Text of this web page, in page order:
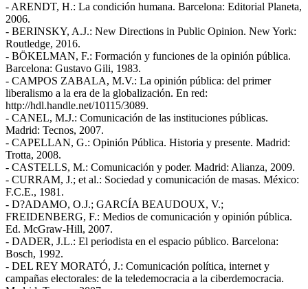
- ARENDT, H.: La condición humana. Barcelona: Editorial Planeta,
2006.
- BERINSKY, A.J.: New Directions in Public Opinion. New York:
Routledge, 2016.
- BÖKELMAN, F.: Formación y funciones de la opinión pública.
Barcelona: Gustavo Gili, 1983.
- CAMPOS ZABALA, M.V.: La opinión pública: del primer
liberalismo a la era de la globalización. En red:
http://hdl.handle.net/10115/3089.
- CANEL, M.J.: Comunicación de las instituciones públicas.
Madrid: Tecnos, 2007.
- CAPELLAN, G.: Opinión Pública. Historia y presente. Madrid:
Trotta, 2008.
- CASTELLS, M.: Comunicación y poder. Madrid: Alianza, 2009.
- CURRAM, J.; et al.: Sociedad y comunicación de masas. México:
F.C.E., 1981.
- D?ADAMO, O.J.; GARCÍA BEAUDOUX, V.;
FREIDENBERG, F.: Medios de comunicación y opinión pública.
Ed. McGraw-Hill, 2007.
- DADER, J.L.: El periodista en el espacio público. Barcelona:
Bosch, 1992.
- DEL REY MORATÓ, J.: Comunicación política, internet y
campañas electorales: de la teledemocracia a la ciberdemocracia.